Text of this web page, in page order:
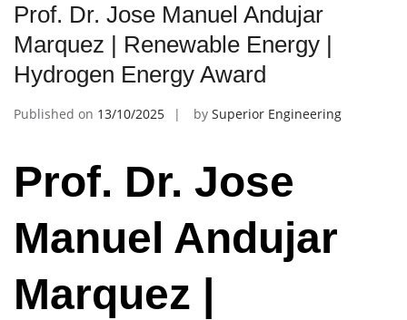
Prof. Dr. Jose Manuel Andujar
Marquez | Renewable Energy |
Hydrogen Energy Award
Published on 13/10/2025 by Superior Engineering
Prof. Dr. Jose
Manuel Andujar
Marquez |